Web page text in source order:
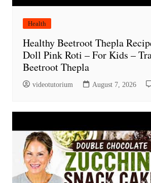
Health
Healthy Beetroot Thepla
Doll Pink Roti – For Kids –
Beetroot Thepla
videotutorium August 7, 2026